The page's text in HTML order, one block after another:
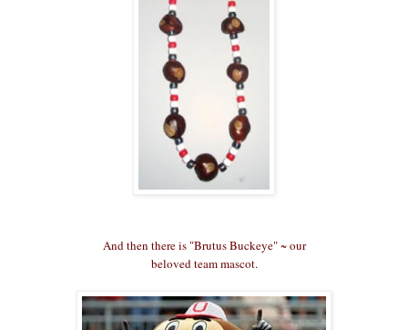
And then there is "Brutus Buckeye" ~ our
beloved team mascot.